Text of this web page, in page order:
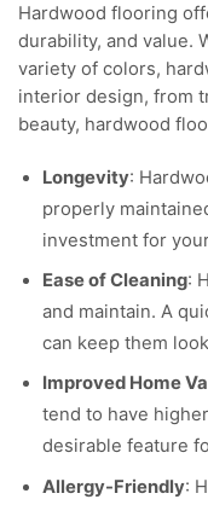
Hardwood flooring
durability, and value.
variety of colors,
interior design, from
beauty, hardwood
Longevity:
properly
investment for
Ease of Cleaning:
and maintain. A
can keep them
Improved Home
tend to have
desirable feature
Allergy-Friendly: